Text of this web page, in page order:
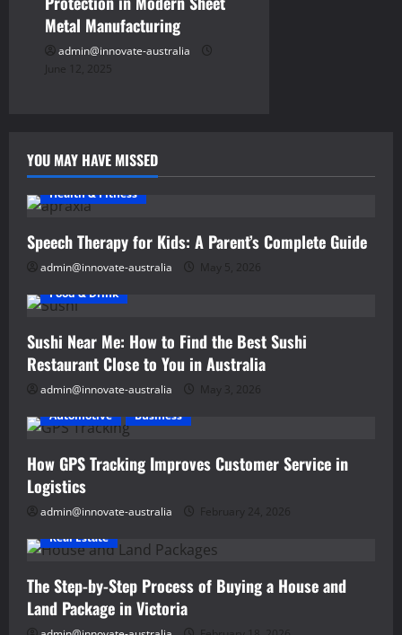
Metal Manufacturing
admin@innovate-australia
June 12, 2025
YOU MAY HAVE MISSED
Health & Fitness
Speech Therapy for Kids: A Parent’s Complete Guide
admin@innovate-australia
May 5, 2026
Food & Drink
Sushi Near Me: How to Find the Best Sushi
Restaurant Close to You in Australia
admin@innovate-australia
May 3, 2026
Automotive
Business
How GPS Tracking Improves Customer Service in
Logistics
admin@innovate-australia
February 24, 2026
Real Estate
The Step-by-Step Process of Buying a House and
Land Package in Victoria